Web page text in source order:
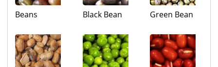
Beans Black Bean Green Bean